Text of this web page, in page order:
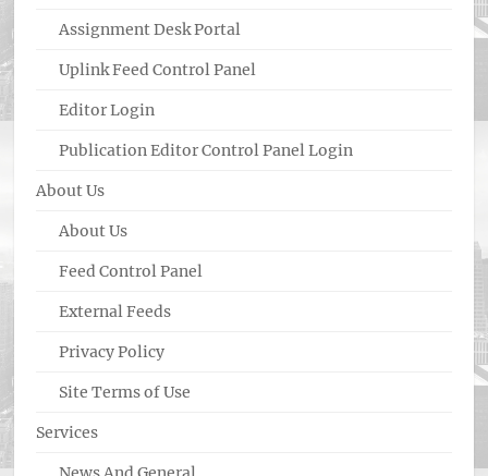
Assignment Desk Portal
Uplink Feed Control Panel
Editor Login
Publication Editor Control Panel Login
About Us
About Us
Feed Control Panel
External Feeds
Privacy Policy
Site Terms of Use
Services